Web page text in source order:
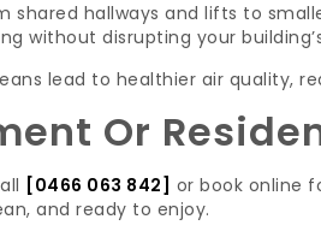
hallways and lifts to
without disrupting your
lead to healthier air quality,
Or
[0466 063 842] or book online
and ready to enjoy.